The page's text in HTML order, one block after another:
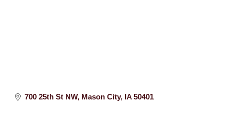
700 25th St NW Mason City IA 50401